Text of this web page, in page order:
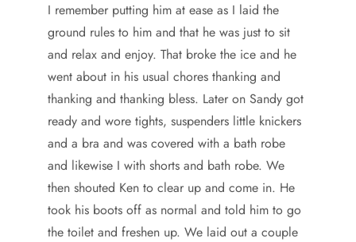
I remember putting him at ease as I laid the
ground rules to him and that he was just to sit
and relax and enjoy. That broke the ice and he
went about in his usual chores thanking and
thanking and thanking bless. Later on Sandy got
ready and wore tights, suspenders little knickers
and a bra and was covered with a bath robe
and likewise I with shorts and bath robe. We
then shouted Ken to clear up and come in. He
took his boots off as normal and told him to go
the toilet and freshen up. We laid out a couple